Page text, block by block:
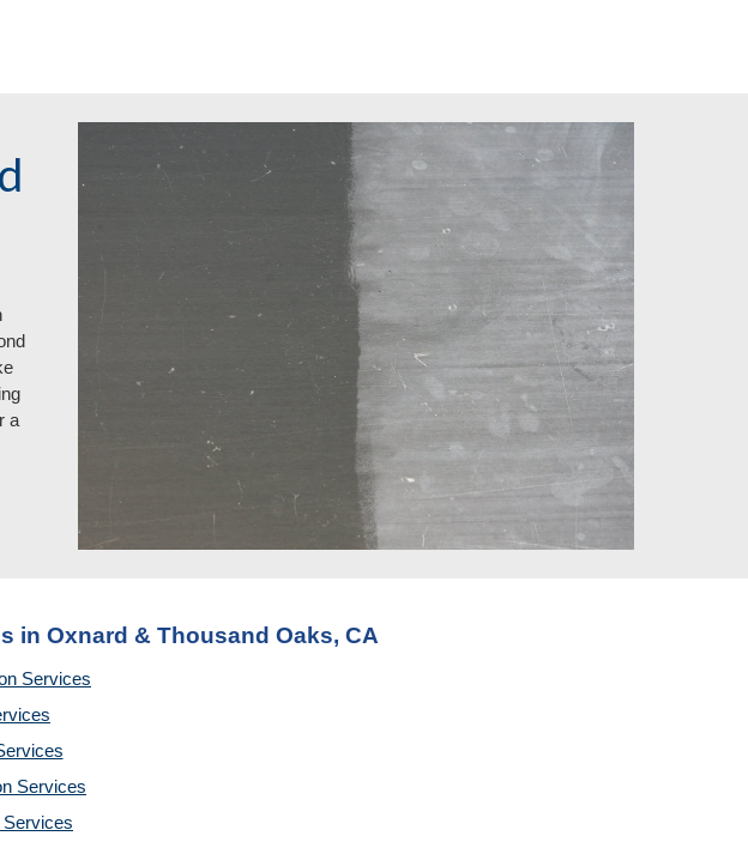
a
in Oxnard & Thousand Oaks, CA
Services
Services
Services